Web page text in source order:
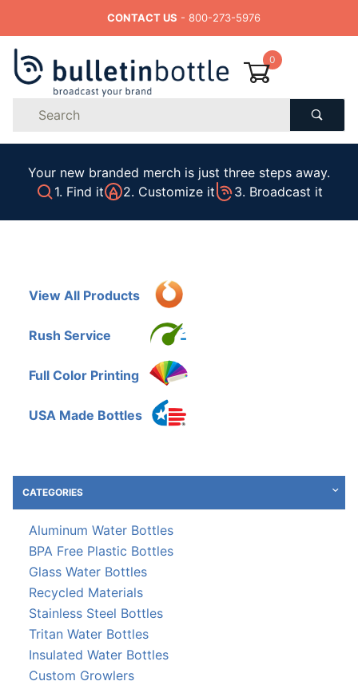
CONTACT US - 800-273-5976
0
Search
Your new branded merch is just three steps away.
1. Find it
2. Customize it 3. Broadcast it
View All Products
Rush Service
Full Color Printing
USA Made Bottles
CATEGORIES
Aluminum Water Bottles
BPA Free Plastic Bottles
Glass Water Bottles
Recycled Materials
Stainless Steel Bottles
Tritan Water Bottles
Insulated Water Bottles
Custom Growlers